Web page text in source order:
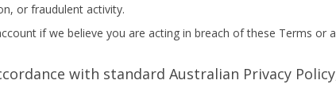
or fraudulent activity.
if we believe you are acting in breach of these Terms or
with standard Australian Privacy